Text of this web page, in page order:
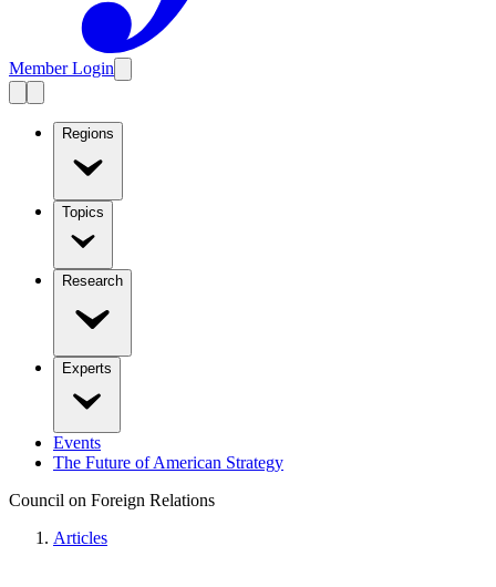
Member Login
Regions
Topics
Research
Experts
Events
The Future of American Strategy
Council on Foreign Relations
Articles